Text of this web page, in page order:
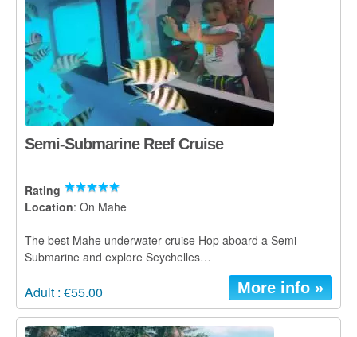
Diving
Diving Mahe
Diving Praslin
Diving La Digue
Discount Vouchers
Praslin Discounts
La Digue Discounts
Travel tips
Mahe
Praslin
Semi-Submarine Reef Cruise
Rating
Location: On Mahe
The best Mahe underwater cruise Hop aboard a Semi-
Submarine and explore Seychelles…
Adult : €55.00 More info »